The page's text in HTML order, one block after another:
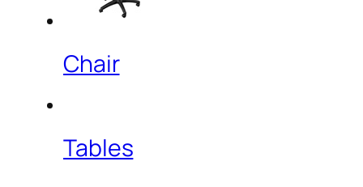
Chair
Tables